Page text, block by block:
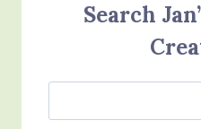
Search
Jan’s